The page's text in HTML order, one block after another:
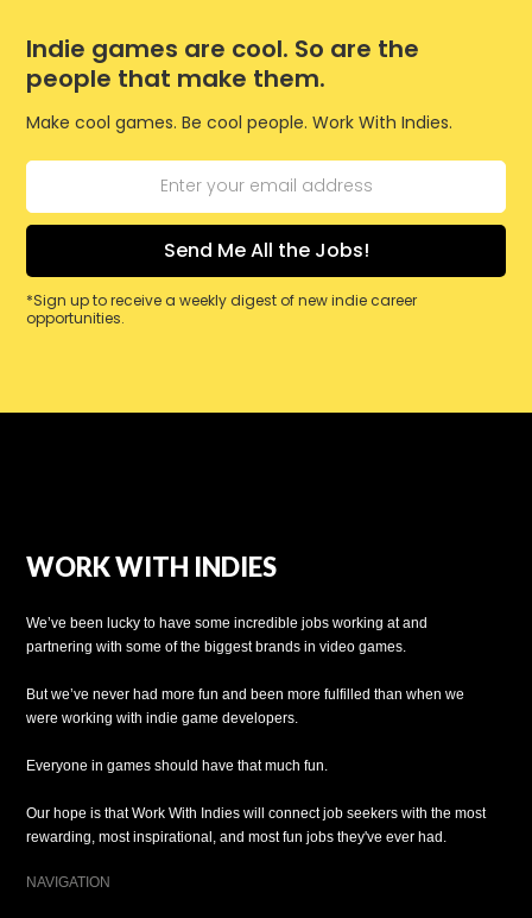
Indie games are cool. So are the
people that make them.
Make cool games. Be cool people. Work With Indies.
*Sign up to receive a weekly digest of new indie career
opportunities.
WORK WITH INDIES
We’ve been lucky to have some incredible jobs working at and
partnering with some of the biggest brands in video games.
But we’ve never had more fun and been more fulfilled than when we
were working with indie game developers.
Everyone in games should have that much fun.
Our hope is that Work With Indies will connect job seekers with the most
rewarding, most inspirational, and most fun jobs they've ever had.
NAVIGATION